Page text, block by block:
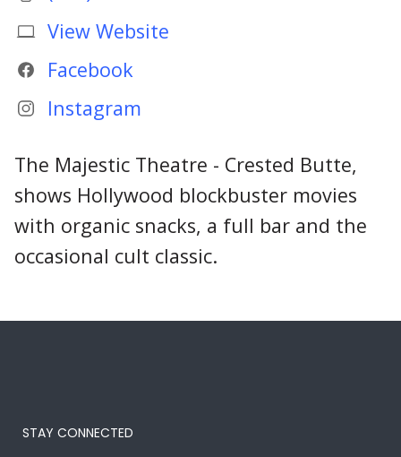
View Website
Facebook
Instagram
The Majestic Theatre - Crested Butte,
shows Hollywood blockbuster movies
with organic snacks, a full bar and the
occasional cult classic.
STAY CONNECTED